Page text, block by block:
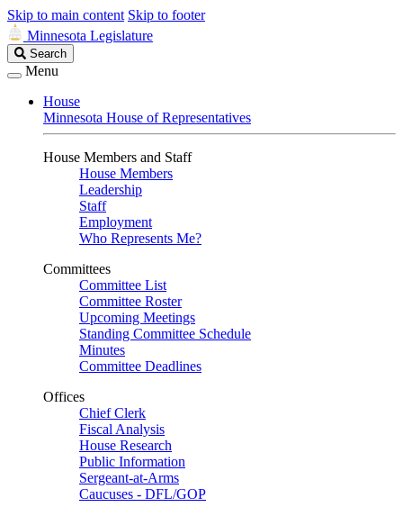
Skip to main content Skip to footer
Minnesota Legislature
Search
Legislature
Search
Menu
House
Minnesota House of Representatives
House Members and Staff
House Members
Leadership
Staff
Employment
Who Represents Me?
Committees
Committee List
Committee Roster
Upcoming Meetings
Standing Committee Schedule
Minutes
Committee Deadlines
Offices
Chief Clerk
Fiscal Analysis
House Research
Public Information
Sergeant-at-Arms
Caucuses - DFL/GOP